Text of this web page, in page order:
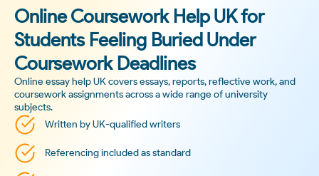
Online Coursework Help UK for
Students Feeling Buried Under
Coursework Deadlines
Online essay help UK covers essays, reports, reflective work, and
coursework assignments across a wide range of university
subjects.
Written by UK-qualified writers
Referencing included as standard